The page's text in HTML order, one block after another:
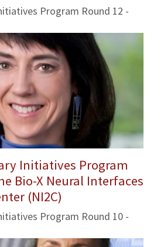
Program Round 12 -
Initiatives Program
Bio-X Neural Interfaces
(NI2C)
Program Round 10 -